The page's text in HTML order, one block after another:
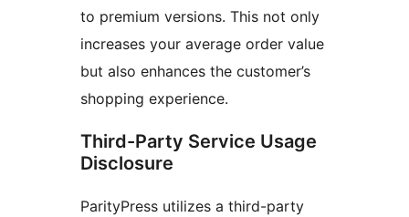
to premium versions. This not only
increases your average order value
but also enhances the customer’s
shopping experience.
Third-Party Service Usage
Disclosure
ParityPress utilizes a third-party